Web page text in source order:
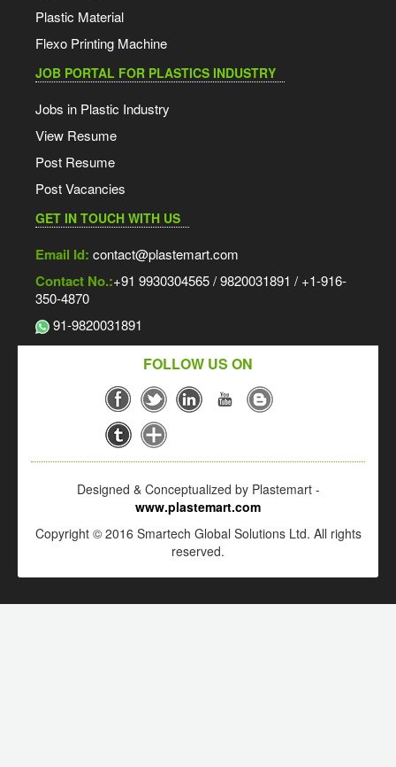
Plastic Material
Flexo Printing Machine
JOB PORTAL FOR PLASTICS INDUSTRY
Jobs in Plastic Industry
View Resume
Post Resume
Post Vacancies
GET IN TOUCH WITH US
Email Id: contact@plastemart.com
Contact No.:+91 9930304565 / 9820031891 / +1-916-
350-4870
91-9820031891
FOLLOW US ON
Designed & Conceptualized by Plastemart -
www.plastemart.com
Copyright © 2016 Smartech Global Solutions Ltd. All rights
reserved.